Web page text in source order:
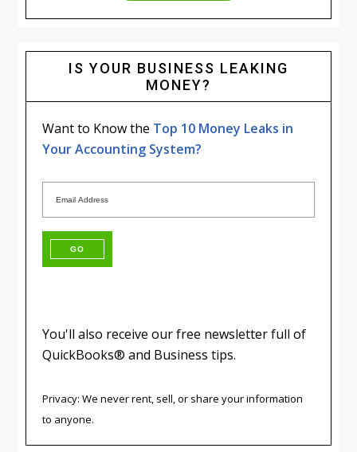
IS YOUR BUSINESS LEAKING
MONEY?
Want to Know the Top 10 Money Leaks in
Your Accounting System?
You'll also receive our free newsletter full of
QuickBooks® and Business tips.
Privacy: We never rent, sell, or share your information
to anyone.